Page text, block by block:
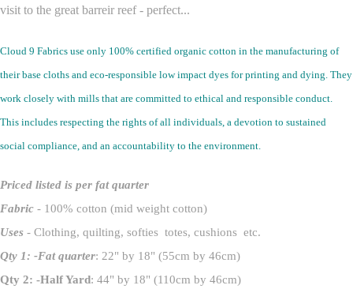
visit to the great barreir reef - perfect...
Cloud 9 Fabrics use only 100% certified organic cotton in the manufacturing of
their base cloths and eco-responsible low impact dyes for printing and dying. They
work closely with mills that are committed to ethical and responsible conduct.
This includes respecting the rights of all individuals, a devotion to sustained
social compliance, and an accountability to the environment.
Priced listed is per fat quarter
Fabric - 100% cotton (mid weight cotton)
Uses - Clothing, quilting, softies totes, cushions etc.
Qty 1: -Fat quarter: 22" by 18" (55cm by 46cm)
Qty 2: -Half Yard: 44" by 18" (110cm by 46cm)